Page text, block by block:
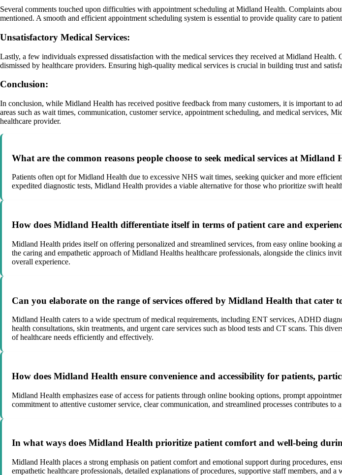
Several comments touched upon difficulties with appointment scheduling at Midland Health. Complaints
mentioned. A smooth and efficient appointment scheduling system is essential to provide quality care to
Unsatisfactory Medical Services:
Lastly, a few individuals expressed dissatisfaction with the medical services they received at Midland
dismissed by healthcare providers. Ensuring high-quality medical services is crucial in building trust and
Conclusion:
In conclusion, while Midland Health has received positive feedback from many customers, it is important to
areas such as wait times, communication, customer service, appointment scheduling, and medical services,
healthcare provider.
What are the common reasons people choose to seek medical services at
Patients often opt for Midland Health due to excessive NHS wait times, seeking quicker and more
expedited diagnostic tests, Midland Health provides a viable alternative for those who prioritize swift
How does Midland Health differentiate itself in terms of patient care and
Midland Health prides itself on offering personalized and streamlined services, from easy online
the caring and empathetic approach of Midland Healths healthcare professionals, alongside the clinics
overall experience.
Can you elaborate on the range of services offered by Midland Health that cater
Midland Health caters to a wide spectrum of medical requirements, including ENT services, ADHD
health consultations, skin treatments, and urgent care services such as blood tests and CT scans. This
of healthcare needs efficiently and effectively.
How does Midland Health ensure convenience and accessibility for patients,
Midland Health emphasizes ease of access for patients through online booking options, prompt
commitment to attentive customer service, clear communication, and streamlined processes contributes
In what ways does Midland Health prioritize patient comfort and well-being
Midland Health places a strong emphasis on patient comfort and emotional support during procedures,
empathetic healthcare professionals, detailed explanations of procedures, supportive staff members,